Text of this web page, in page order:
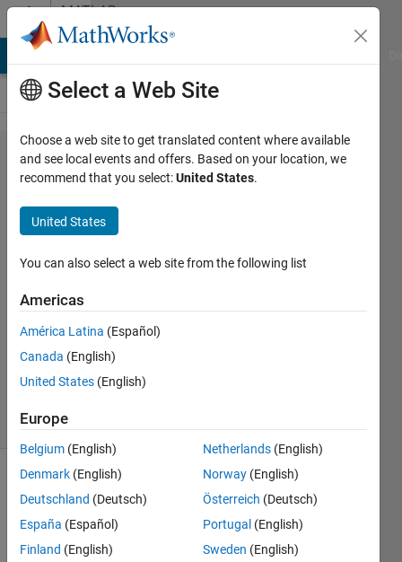
Skip to contentMATLAB
Answers
importCaffeNetwork
error layer not
defined
Fiona
11 Jun
2021
Updated
14 Jun 2021
(30 days)
Select a Web Site
Choose a web site to get translated content where available
and see local events and offers. Based on your location, we
recommend that you select:United States.
United States
You can also select a web site from the following list
Americas
América Latina (Español)
Canada (English)
United States (English)
Europe
Belgium (English)
Denmark (English)
Deutschland (Deutsch)
España (Español)
Finland (English)
Netherlands (English)
Norway (English)
Österreich (Deutsch)
Portugal (English)
Sweden (English)